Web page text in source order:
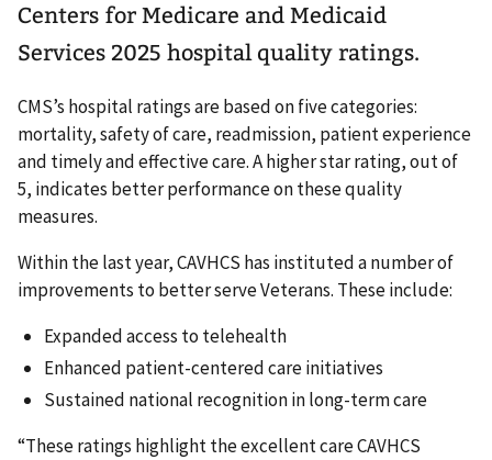
Centers for Medicare and Medicaid
Services 2025 hospital quality ratings.
CMS’s hospital ratings are based on five categories:
mortality, safety of care, readmission, patient experience
and timely and effective care. A higher star rating, out of
5, indicates better performance on these quality
measures.
Within the last year, CAVHCS has instituted a number of
improvements to better serve Veterans. These include:
Expanded access to telehealth
Enhanced patient-centered care initiatives
Sustained national recognition in long-term care
“These ratings highlight the excellent care CAVHCS